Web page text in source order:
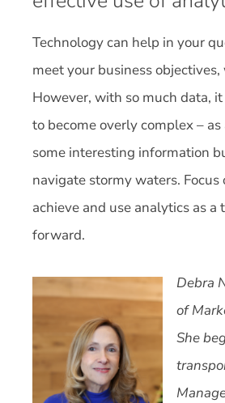
Technology can help in your
meet your business
However, with so much data,
to become overly complex –
some interesting information
navigate stormy waters.
achieve and use analytics as
forward.
Debra
of
She